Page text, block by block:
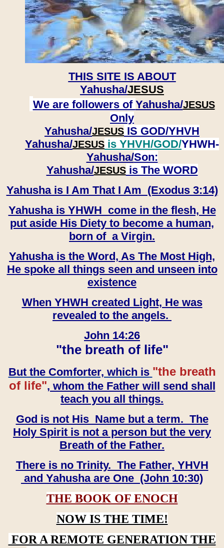
THIS SITE IS ABOUT
Yahusha/JESUS
We are followers of Yahusha/JESUS
Only
Yahusha/JESUS IS GOD/YHVH
Yahusha/JESUS is YHVH/GOD/YHWH-
Yahusha/Son:
​​​​​​​Yahusha/JESUSis The WORD
Yahusha is I Am That I Am (Exodus 3:14)
Yahusha is YHWH come in the flesh, He
put aside His Diety to become a human,
born of a Virgin.
Yahusha is the Word, As The Most High,
He spoke all things seen and unseen into
existence
When YHWH created Light, He was
revealed to the angels.
John 14:26
"the breath of life"
But the Comforter, which is "the breath
of life", whom the Father will send shall
teach you all things.
God is not His Name but a term. The
Holy Spirit is not a person but the very
Breath of the Father.
There is no Trinity. The Father, YHVH
and Yahusha are One (John 10:30)
THE BOOK OF ENOCH
NOW IS THE TIME!
FOR A REMOTE GENERATION THE